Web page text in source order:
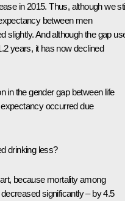
in 2015. Thus, although we
between men
slightly. And although the gap
years, it has now declined
in the gender gap between life
occurred due
drinking less?
because mortality among
significantly – by 4.5